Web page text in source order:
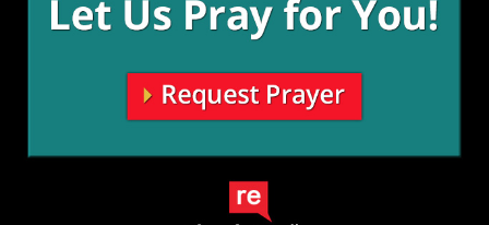
More Video